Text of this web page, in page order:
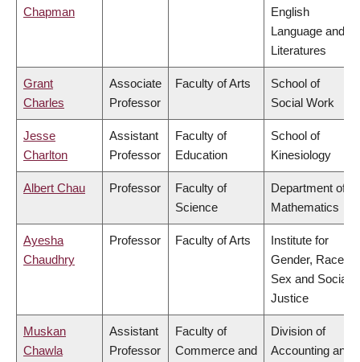
Chapman
English
Language and
Literatures
Grant
Charles
Associate
Professor
Faculty of Arts
School of
Social Work
Jesse
Charlton
Assistant
Professor
Faculty of
Education
School of
Kinesiology
Albert Chau Professor
Faculty of
Science
Department of
Mathematics
Ayesha
Chaudhry
Professor Faculty of Arts
Institute for
Gender, Race,
Sex and Social
Justice
Muskan
Chawla
Assistant
Professor
Faculty of
Commerce and
Division of
Accounting and